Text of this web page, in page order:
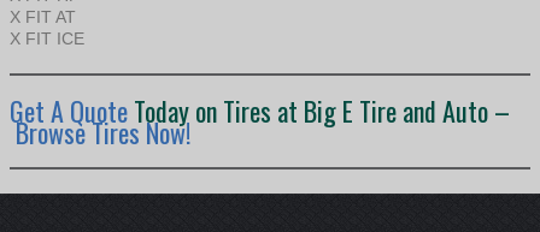
X FIT AT
X FIT ICE
Get A QuoteToday on Tires at Big E Tire and Auto –
Browse Tires Now!